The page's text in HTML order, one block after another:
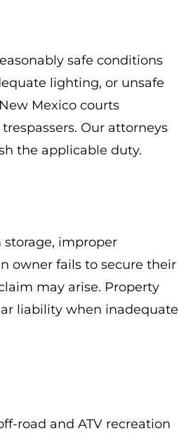
safe conditions
lighting, or unsafe
Mexico courts
Our attorneys
the applicable duty.
improper
owner fails to secure their
may arise. Property
liability when inadequate
road and ATV recreation